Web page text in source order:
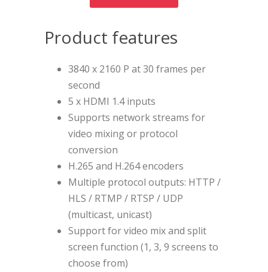
Product features
3840 x 2160 P at 30 frames per
second
5 x HDMI 1.4 inputs
Supports network streams for
video mixing or protocol
conversion
H.265 and H.264 encoders
Multiple protocol outputs: HTTP /
HLS / RTMP / RTSP / UDP
(multicast, unicast)
Support for video mix and split
screen function (1, 3, 9 screens to
choose from)